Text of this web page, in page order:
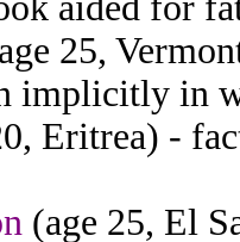
25,
implicitly in
Eritrea) -
(age 25, El